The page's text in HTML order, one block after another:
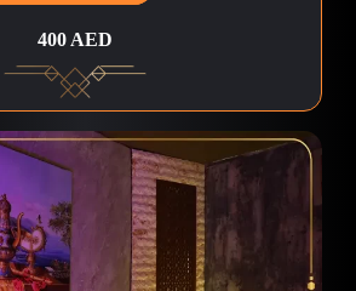
400 AED